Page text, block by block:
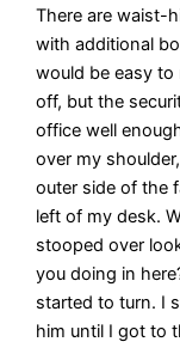
There are waist-
with additional
would be easy to
off, but the
office well
over my
outer side of the
left of my desk.
stooped over
you doing in
started to turn. I
him until I got to